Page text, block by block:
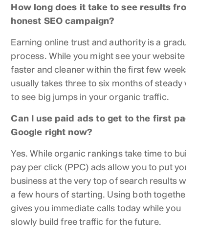
How long does it take to see results from an
honest SEO campaign?
Earning online trust and authority is a gradual
process. While you might see your website run
faster and cleaner within the first few weeks, it
usually takes three to six months of steady work
to see big jumps in your organic traffic.
Can I use paid ads to get to the first page of
Google right now?
Yes. While organic rankings take time to build,
pay per click (PPC) ads allow you to put your
business at the very top of search results within
a few hours of starting. Using both together
gives you immediate calls today while you
slowly build free traffic for the future.